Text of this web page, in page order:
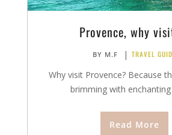
Provence, why
BY M.F | TRAVEL
Why visit Provence? Because
brimming with enchanting
Read More